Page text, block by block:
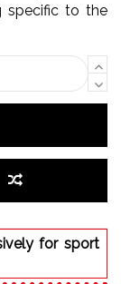
specific to the
for sport